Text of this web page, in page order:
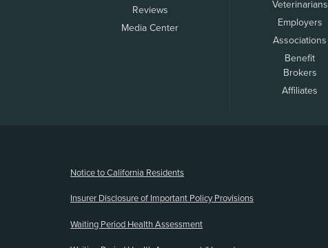
Reviews
Media Center
Veterinarians
Employers
Associations
Benefit
Brokers
Affiliates
Notice to California Residents
Insurer Disclosure of Important Policy Provisions
Waiting Period Health Assessment